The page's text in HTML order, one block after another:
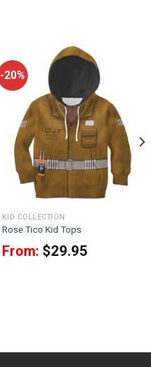
-20%
KID COLLECTION
Rose Tico Kid Tops
From: $29.95